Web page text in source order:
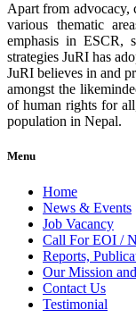
Apart from advocacy,
various thematic
emphasis in ESCR,
strategies JuRI has
JuRI believes in and
amongst the
of human rights for
population in Nepal.
Menu
Home
News & Events
Job Vacancy
Call For EOI /
Reports,
Our Mission
Contact Us
Testimonial